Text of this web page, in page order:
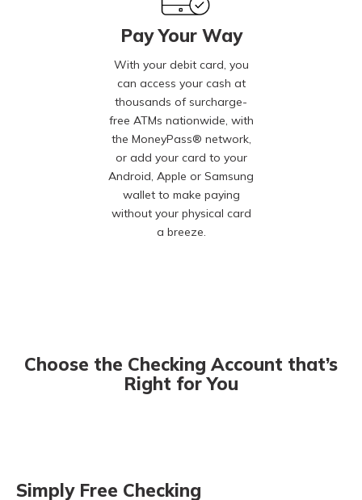
Pay Your Way
With your debit card, you
can access your cash at
thousands of surcharge-
free ATMs nationwide, with
the MoneyPass® network,
or add your card to your
Android, Apple or Samsung
wallet to make paying
without your physical card
a breeze.
Choose the Checking Account that’s
Right for You
Simply Free Checking